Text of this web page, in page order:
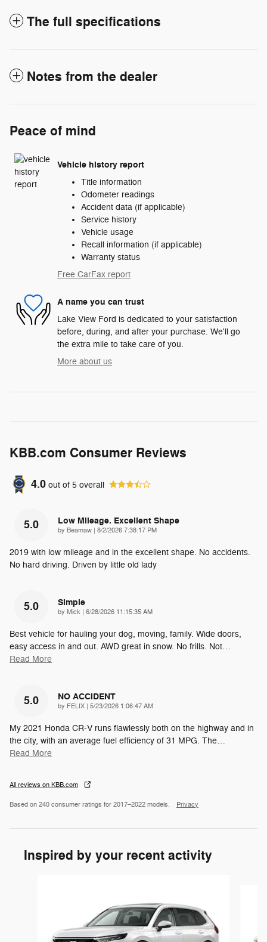
The full specifications
Notes from the dealer
Peace of mind
Vehicle history report
Title information
Odometer readings
Accident data (if applicable)
Service history
Vehicle usage
Recall information (if applicable)
Warranty status
Free CarFax report
A name you can trust
Lake View Ford is dedicated to your satisfaction
before, during, and after your purchase. We'll go
the extra mile to take care of you.
More about us
KBB.com Consumer Reviews
4.0 out of 5 overall
5.0 Low Mileage. Excellent Shape
by Beamaw | on
8/2/2026 7:38:17 PM
2019 with low mileage and in the excellent shape. No accidents.
No hard driving. Driven by little old lady
5.0 Simple
by Mick | on
6/28/2026 11:15:35 AM
Best vehicle for hauling your dog, moving, family. Wide doors,
easy access in and out. AWD great in snow. No frills. Not…
Read More
5.0 NO ACCIDENT
by FELIX | on
5/23/2026 1:06:47 AM
My 2021 Honda CR‑V runs flawlessly both on the highway and in
the city, with an average fuel efficiency of 31 MPG. The…
Read More
All reviews on KBB.com
Based on 240 consumer ratings for 2017–2022 models. Privacy
Inspired by your recent activity